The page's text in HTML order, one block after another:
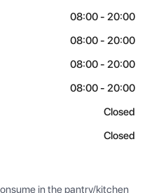
08:00 - 20:00
08:00 - 20:00
08:00 - 20:00
08:00 - 20:00
Closed
Closed
in the pantry/kitchen